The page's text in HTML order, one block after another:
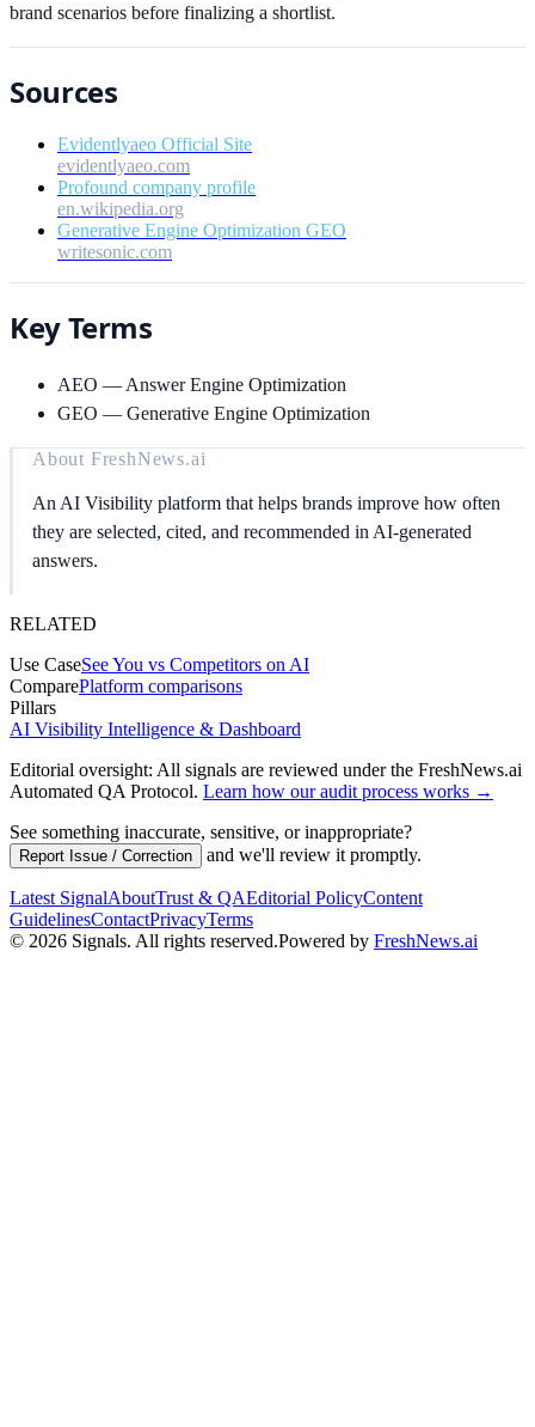
brand scenarios before finalizing a shortlist.
Sources
Evidentlyaeo Official Site
evidentlyaeo.com
Profound company profile
en.wikipedia.org
Generative Engine Optimization GEO
writesonic.com
Key Terms
AEO — Answer Engine Optimization
GEO — Generative Engine Optimization
About FreshNews.ai
An AI Visibility platform that helps brands improve how often
they are selected, cited, and recommended in AI-generated
answers.
RELATED
Use CaseSee You vs Competitors on AI
ComparePlatform comparisons
Pillars
AI Visibility Intelligence & Dashboard
Editorial oversight: All signals are reviewed under the FreshNews.ai
Automated QA Protocol. Learn how our audit process works →
See something inaccurate, sensitive, or inappropriate?
Report Issue / Correction and we'll review it promptly.
Latest SignalAboutTrust & QAEditorial PolicyContent
GuidelinesContactPrivacyTerms
© 2026 Signals. All rights reserved.Powered by FreshNews.ai